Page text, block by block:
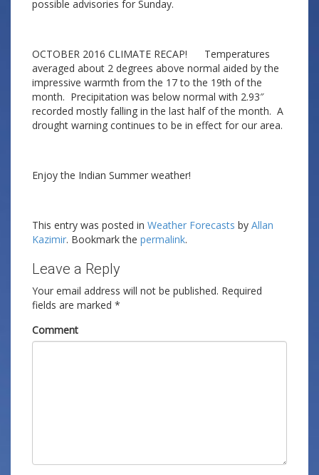
possible advisories for Sunday.
OCTOBER 2016 CLIMATE RECAP! Temperatures
averaged about 2 degrees above normal aided by the
impressive warmth from the 17 to the 19th of the
month. Precipitation was below normal with 2.93″
recorded mostly falling in the last half of the month. A
drought warning continues to be in effect for our area.
Enjoy the Indian Summer weather!
This entry was posted in Weather Forecasts by Allan
Kazimir. Bookmark the permalink.
Leave a Reply
Your email address will not be published. Required
fields are marked *
Comment